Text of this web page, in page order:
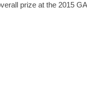
prize at the 2015